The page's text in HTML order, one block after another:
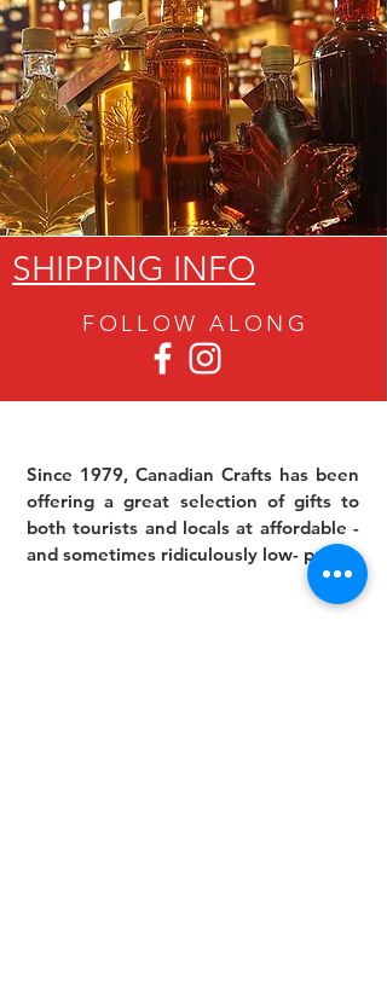
SHIPPING INFO
FOLLOW ALON G
Since 1979, Canadian Crafts has been
offering a great selection of gifts to
both tourists and locals at affordable -
and sometimes ridiculously low- prices.